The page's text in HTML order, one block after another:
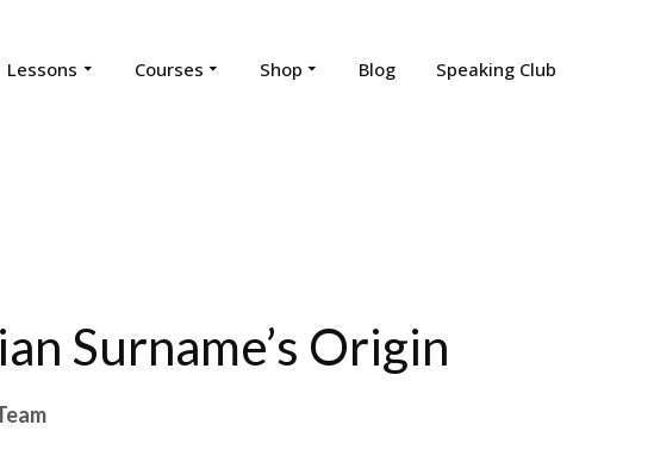
Lessons Courses Shop Blog Speaking Club
Surname’s Origin